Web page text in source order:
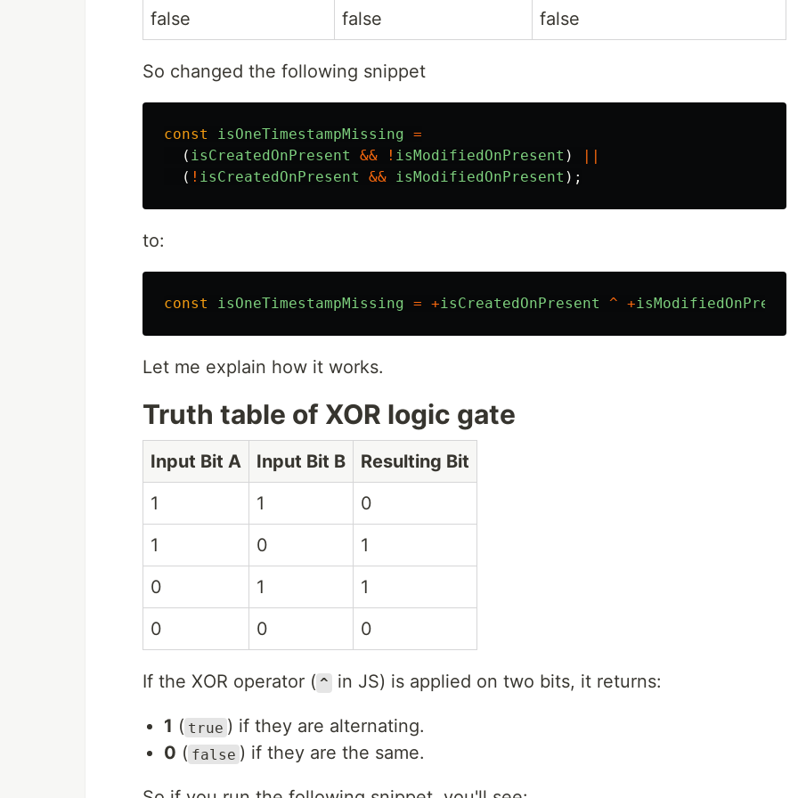
false false false
So changed the following snippet
const isOneTimestampMissing =
( isCreatedOnPresent && ! isModifiedOnPresent )
( ! isCreatedOnPresent && isModifiedOnPresent );
to:
const isOneTimestampMissing = +isCreatedOnPresent ^ +
Let me explain how it works.
Truth table of XOR logic gate
Input Bit A Input Bit B
Resulting Bit
1
1
0
1
0
1
0
1
1
0
0 0
If the XOR operator ( ^ in JS) is applied on two bits, it returns:
1 ( true ) if they are alternating.
0 ( false ) if they are the same.